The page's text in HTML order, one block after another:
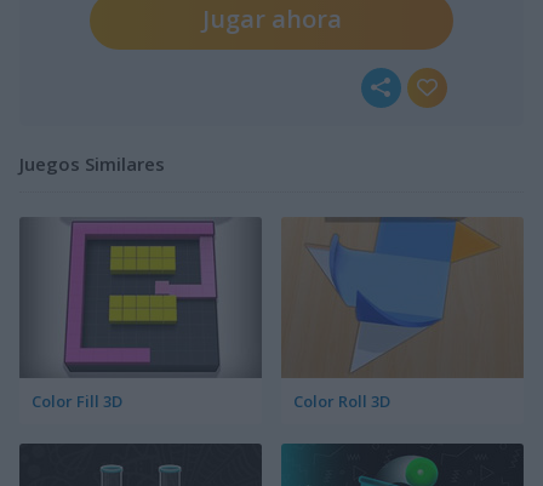
Jugar ahora
Juegos Similares
Color Fill 3D Color Roll 3D